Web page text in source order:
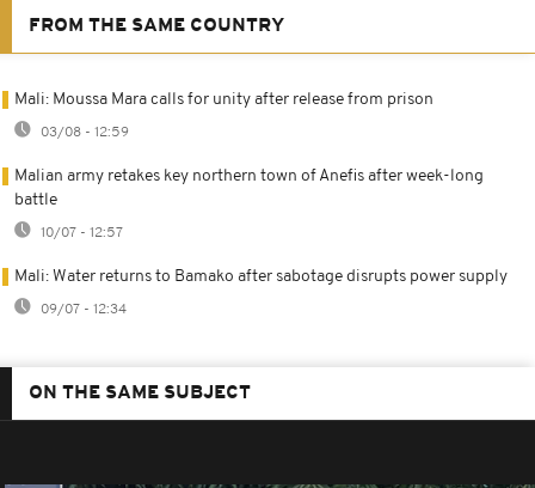
FROM THE SAME COUNTRY
Mali: Moussa Mara calls for unity after release from prison
03/08 - 12:59
Malian army retakes key northern town of Anefis after week-long
battle
10/07 - 12:57
Mali: Water returns to Bamako after sabotage disrupts power supply
09/07 - 12:34
ON THE SAME SUBJECT